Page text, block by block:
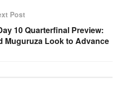
Post
10 Quarterfinal Preview:
Muguruza Look to Advance